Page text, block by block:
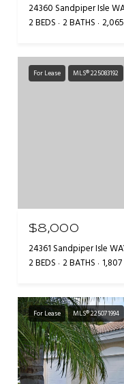
24360 Sandpiper Isle
2 BEDS 2 BATHS
For Lease MLS® 225083192
$8,000
24361 Sandpiper Isle
2 BEDS 2 BATHS 1,807
For Lease MLS® 225071994